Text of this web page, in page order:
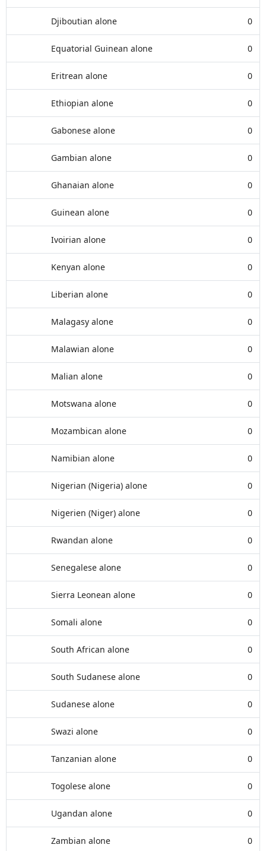
Djiboutian alone 0
Equatorial Guinean alone 0
Eritrean alone 0
Ethiopian alone 0
Gabonese alone 0
Gambian alone 0
Ghanaian alone 0
Guinean alone 0
Ivoirian alone 0
Kenyan alone 0
Liberian alone 0
Malagasy alone 0
Malawian alone 0
Malian alone 0
Motswana alone 0
Mozambican alone 0
Namibian alone 0
Nigerian (Nigeria) alone 0
Nigerien (Niger) alone 0
Rwandan alone 0
Senegalese alone 0
Sierra Leonean alone 0
Somali alone 0
South African alone 0
South Sudanese alone 0
Sudanese alone 0
Swazi alone 0
Tanzanian alone 0
Togolese alone 0
Ugandan alone 0
Zambian alone 0